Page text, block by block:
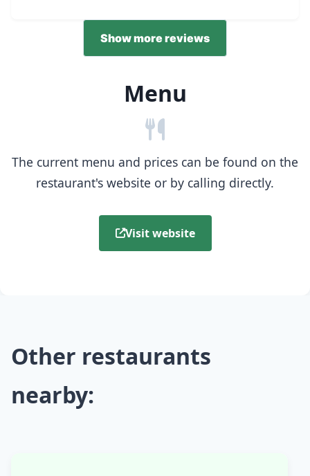
Show more reviews
Menu
The current menu and prices can be found on the
restaurant's website or by calling directly.
Visit website
Other restaurants
nearby: